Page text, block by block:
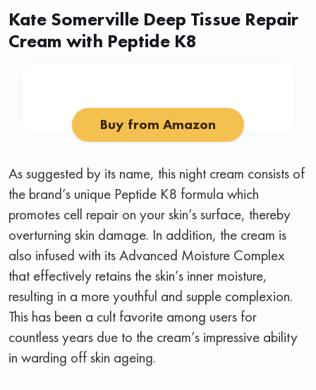
Kate Somerville Deep Tissue Repair
Cream with Peptide K8
Buy from Amazon
As suggested by its name, this night cream consists of
the brand’s unique Peptide K8 formula which
promotes cell repair on your skin’s surface, thereby
overturning skin damage. In addition, the cream is
also infused with its Advanced Moisture Complex
that effectively retains the skin’s inner moisture,
resulting in a more youthful and supple complexion.
This has been a cult favorite among users for
countless years due to the cream’s impressive ability
in warding off skin ageing.